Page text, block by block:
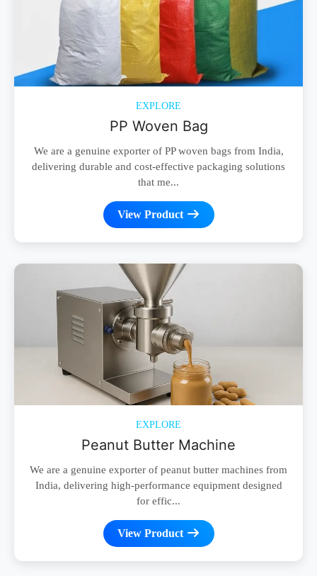
EXPLORE
PP Woven Bag
We are a genuine exporter of PP woven bags from India,
delivering durable and cost-effective packaging solutions
that me...
View Product
EXPLORE
Peanut Butter Machine
We are a genuine exporter of peanut butter machines from
India, delivering high-performance equipment designed
for effic...
View Product